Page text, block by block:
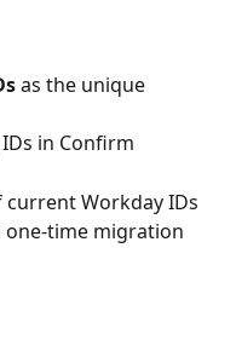
as the unique
in Confirm
Workday IDs
time migration